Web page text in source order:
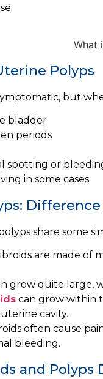
Polyps
but
bladder
periods
spotting or
in some cases
share some
are made of
grow quite large,
can grow within
cavity.
often cause
bleeding.
and Polyps